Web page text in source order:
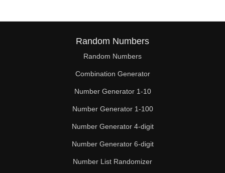
45
46
47
48
50
51
52
Random Numbers
Random Numbers
Combination Generator
Number Generator 1-10
Number Generator 1-100
Number Generator 4-digit
Number Generator 6-digit
Number List Randomizer